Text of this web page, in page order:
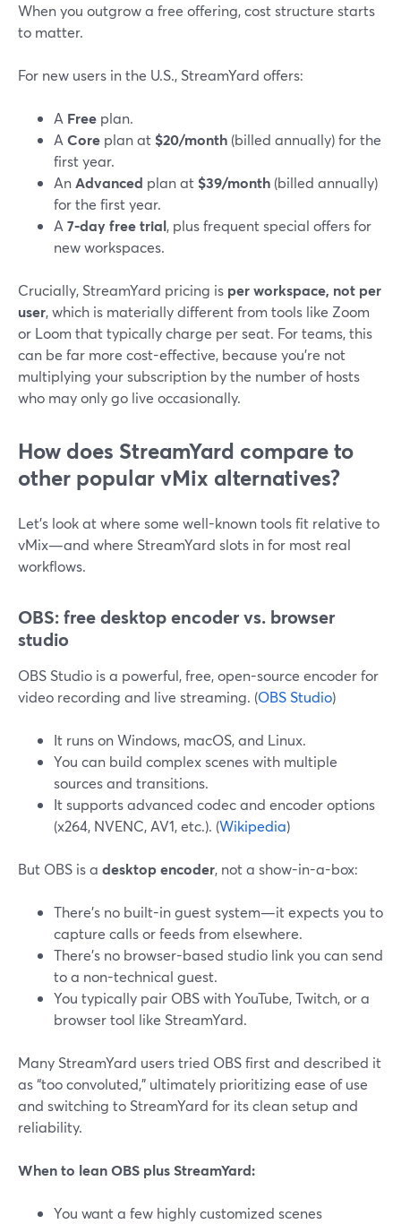
When you outgrow a free offering, cost structure starts
to matter.
For new users in the U.S., StreamYard offers:
A Free plan.
A Core plan at $20/month (billed annually) for the
first year.
AnAdvanced plan at $39/month (billed annually)
for the first year.
A 7‑day free trial, plus frequent special offers for
new workspaces.
Crucially, StreamYard pricing is per workspace, not per
user, which is materially different from tools like Zoom
or Loom that typically charge per seat. For teams, this
can be far more cost-effective, because you’re not
multiplying your subscription by the number of hosts
who may only go live occasionally.
How does StreamYard compare to
other popular vMix alternatives?
Let’s look at where some well-known tools fit relative to
vMix—and where StreamYard slots in for most real
workflows.
OBS: free desktop encoder vs. browser
studio
OBS Studio is a powerful, free, open-source encoder for
video recording and live streaming. (OBS Studio)
It runs on Windows, macOS, and Linux.
You can build complex scenes with multiple
sources and transitions.
It supports advanced codec and encoder options
(x264, NVENC, AV1, etc.). (Wikipedia)
But OBS is a desktop encoder, not a show-in-a-box:
There’s no built-in guest system—it expects you to
capture calls or feeds from elsewhere.
There’s no browser-based studio link you can send
to a non-technical guest.
You typically pair OBS with YouTube, Twitch, or a
browser tool like StreamYard.
Many StreamYard users tried OBS first and described it
as “too convoluted,” ultimately prioritizing ease of use
and switching to StreamYard for its clean setup and
reliability.
When to lean OBS plus StreamYard:
You want a few highly customized scenes